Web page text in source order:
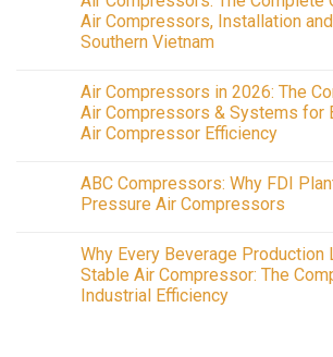
Air
Compressors
Maintenance:
Maintenance
Service
Guide
in
Vietnam
Air Compressors, Installation
Southern Vietnam
on
Air
Compressors:
The
to
Industrial
Air
and
Repair
Across
Southern
Vietnam
Air Compressors in 2026: The
Air Compressors & Systems for
Air Compressor Efficiency
on
Air
Compressors
The
Complete
Guide
ABC Compressors: Why FDI
Pressure Air Compressors
on
ABC
Compressors:
Why
Why Every Beverage Production
Stable Air Compressor: The
Industrial Efficiency